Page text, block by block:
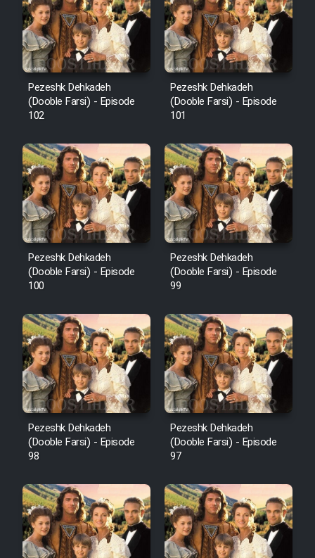
Pezeshk Dehkadeh
(Dooble Farsi) - Episode
102
Pezeshk Dehkadeh
(Dooble Farsi) - Episode
101
Pezeshk Dehkadeh
(Dooble Farsi) - Episode
100
Pezeshk Dehkadeh
(Dooble Farsi) - Episode
99
Pezeshk Dehkadeh
(Dooble Farsi) - Episode
98
Pezeshk Dehkadeh
(Dooble Farsi) - Episode
97